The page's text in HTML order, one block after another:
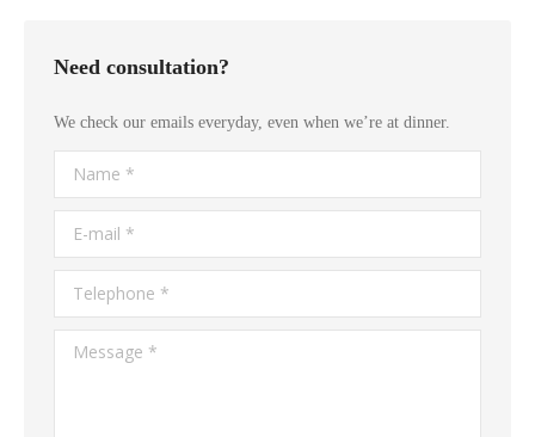
Need consultation?
We check our emails everyday, even when we’re at dinner.
Name *
E-mail *
Telephone *
Message *